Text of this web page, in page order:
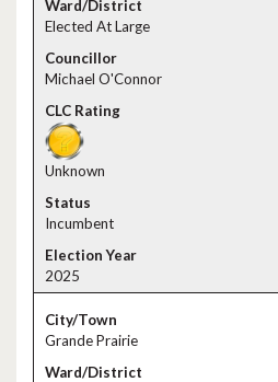
Elected At Large
Michael O'Connor
Unknown
Incumbent
2025
Grande Prairie